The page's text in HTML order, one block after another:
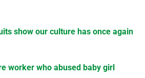
show our culture has once again
worker who abused baby girl